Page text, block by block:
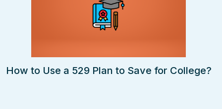
How to Use a 529 Plan to Save for College?